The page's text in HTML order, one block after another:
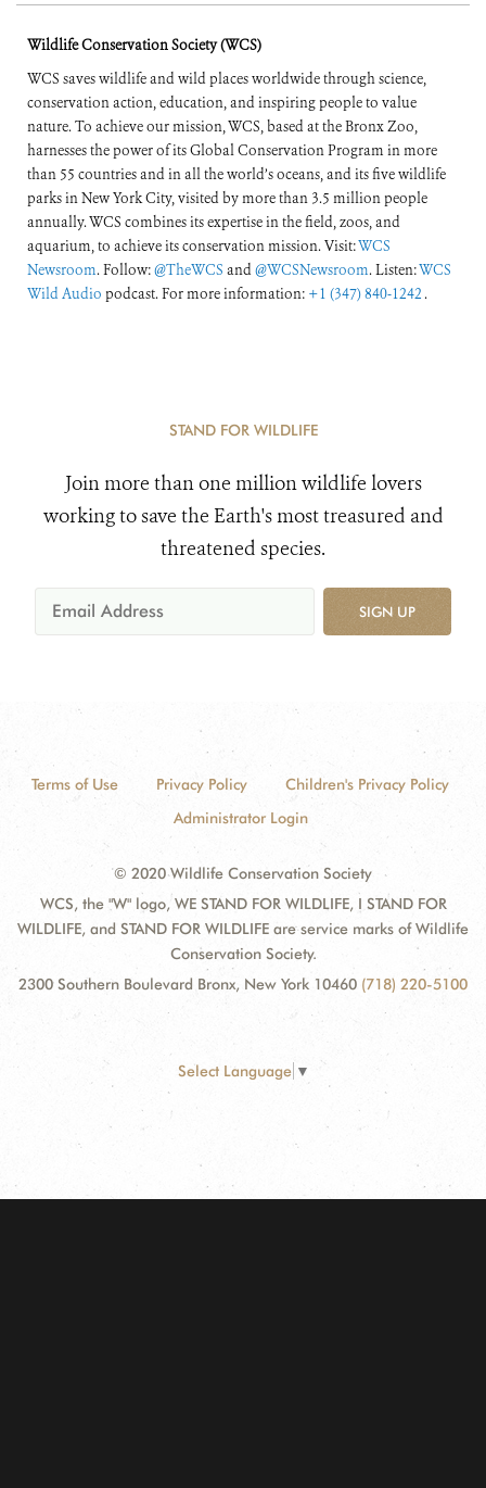
Wildlife Conservation Society (WCS)
WCS saves wildlife and wild places worldwide through science,
conservation action, education, and inspiring people to value
nature. To achieve our mission, WCS, based at the Bronx Zoo,
harnesses the power of its Global Conservation Program in more
than 55 countries and in all the world’s oceans, and its five wildlife
parks in New York City, visited by more than 3.5 million people
annually. WCS combines its expertise in the field, zoos, and
aquarium, to achieve its conservation mission. Visit:WCS
Newsroom. Follow:@TheWCS and@WCSNewsroom. Listen:WCS
Wild Audio podcast. For more information: +1 (347) 840-1242 .
STAND FOR WILDLIFE
Join more than one million wildlife lovers
working to save the Earth's most treasured and
threatened species.
SIGN UP
Terms of Use Privacy Policy
Children's Privacy Policy
Administrator Login
© 2020 Wildlife Conservation Society
WCS, the "W" logo, WE STAND FOR WILDLIFE, I STAND FOR
WILDLIFE, and STAND FOR WILDLIFE are service marks of Wildlife
Conservation Society.
2300 Southern Boulevard Bronx, New York 10460 (718) 220-5100
Select Language ▼